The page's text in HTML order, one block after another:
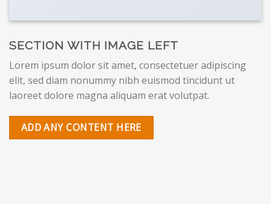
SECTION WITH IMAGE LEFT
Lorem ipsum dolor sit amet, consectetuer adipiscing
elit, sed diam nonummy nibh euismod tincidunt ut
laoreet dolore magna aliquam erat volutpat.
ADD ANY CONTENT HERE